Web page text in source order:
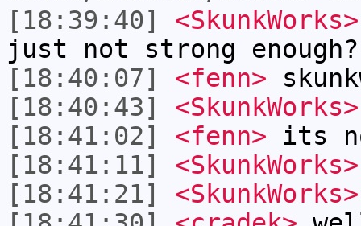
[18:39:40]
<SkunkWorks>
just not strong enough?
[18:40:07]
<fenn>
[18:40:43]
<SkunkWorks>
[18:41:02]
<fenn> its
[18:41:11]
<SkunkWorks>
[18:41:21]
<SkunkWorks>